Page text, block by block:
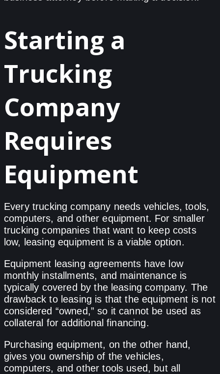
Starting a
Trucking
Company
Requires
Equipment
Every trucking company needs vehicles, tools,
computers, and other equipment. For smaller
trucking companies that want to keep costs
low, leasing equipment is a viable option.
Equipment leasing agreements have low
monthly installments, and maintenance is
typically covered by the leasing company. The
drawback to leasing is that the equipment is not
considered “owned,” so it cannot be used as
collateral for additional financing.
Purchasing equipment, on the other hand,
gives you ownership of the vehicles,
computers, and other tools used, but all